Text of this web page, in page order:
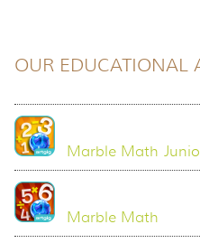
OUR EDUCATIONAL
Marble Math
Marble Math